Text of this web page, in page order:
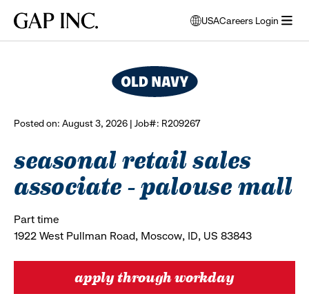
main
main
main
Gap
USA
opens
modal
to
select
Careers Login
Posted on: August 3, 2026 | Job#: R209267
seasonal retail sales
associate - palouse mall
Part time
1922 West Pullman Road, Moscow, ID, US 83843
apply through workday